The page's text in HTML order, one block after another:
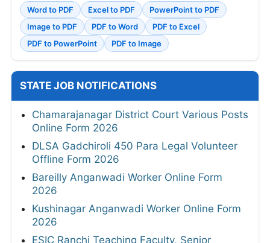
Word to PDF Excel to PDF
PowerPoint to PDF
Image to PDF
PDF to Word
PDF to Excel
PDF to PowerPoint
PDF to Image
STATE JOB NOTIFICATIONS
Chamarajanagar District Court Various Posts
Online Form 2026
DLSA Gadchiroli 450 Para Legal Volunteer
Offline Form 2026
Bareilly Anganwadi Worker Online Form
2026
Kushinagar Anganwadi Worker Online Form
2026
ESIC Ranchi Teaching Faculty, Senior